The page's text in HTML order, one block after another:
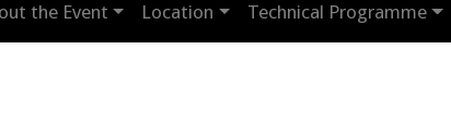
the Event Location Technical Programme